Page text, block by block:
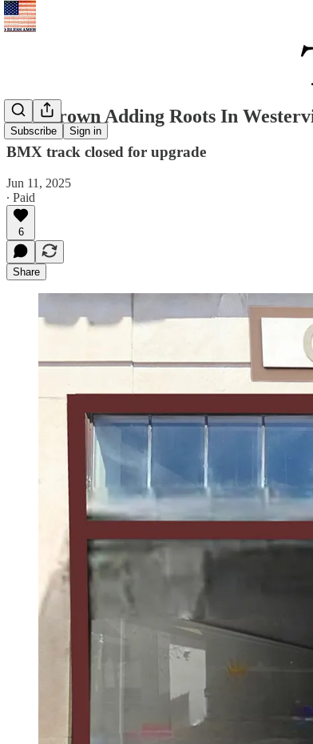
Subscribe Sign in
Overgrown Adding Roots In
BMX track closed for upgrade
Jun 11, 2025
∙ Paid
6
Share